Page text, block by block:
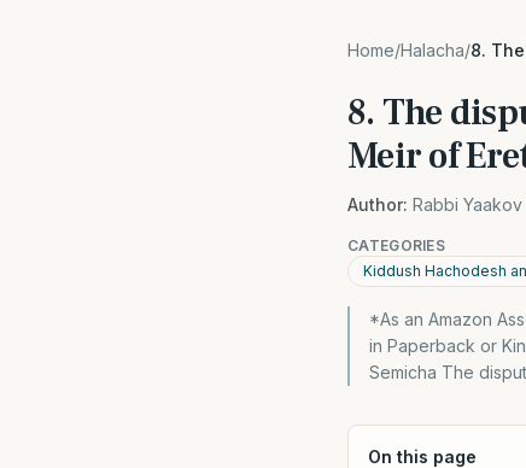
Home/Halacha/8.
8. The
Meir of
Author: Rabbi
CATEGORIES
Kiddush Hachodesh
*As an Amazon
in Paperback or
Semicha The
On this page